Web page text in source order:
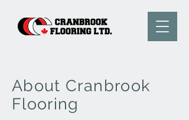
About Cranbrook
Flooring